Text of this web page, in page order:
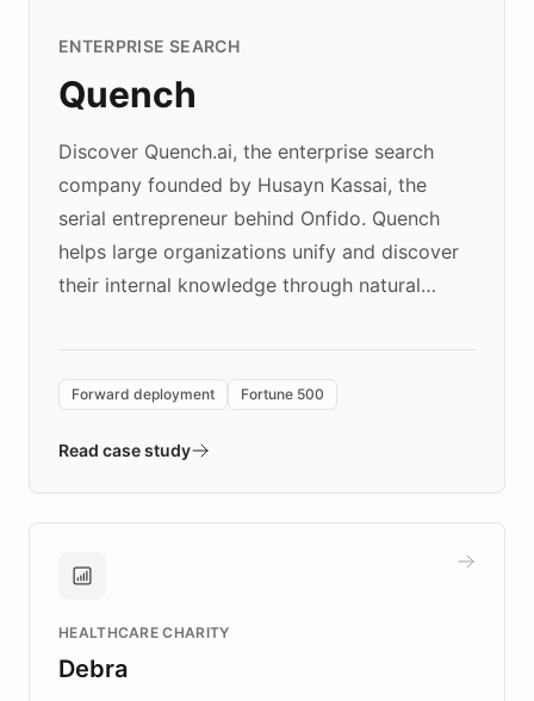
ENTERPRISE SEARCH
Quench
Discover Quench.ai, the enterprise search
company founded by Husayn Kassai, the
serial entrepreneur behind Onfido. Quench
helps large organizations unify and discover
their internal knowledge through natural
environment powering the "Quench Sandbox"
validates AI products with real customers in
approach delivered 10x faster prototyping
Brands, MotorK, Podium, and numerous
competitive advantage.
Forward deployment Fortune 500
Read case study
HEALTHCARE CHARITY
Debra